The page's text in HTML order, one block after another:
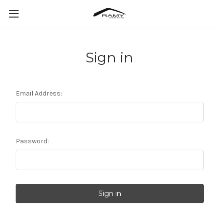
Sign in
Email Address:
Password: